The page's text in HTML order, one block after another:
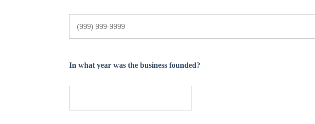
In what year was the business founded?